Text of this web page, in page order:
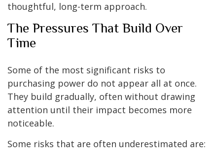
thoughtful, long-term approach.
The Pressures That Build Over
Time
Some of the most significant risks to
purchasing power do not appear all at once.
They build gradually, often without drawing
attention until their impact becomes more
noticeable.
Some risks that are often underestimated are: